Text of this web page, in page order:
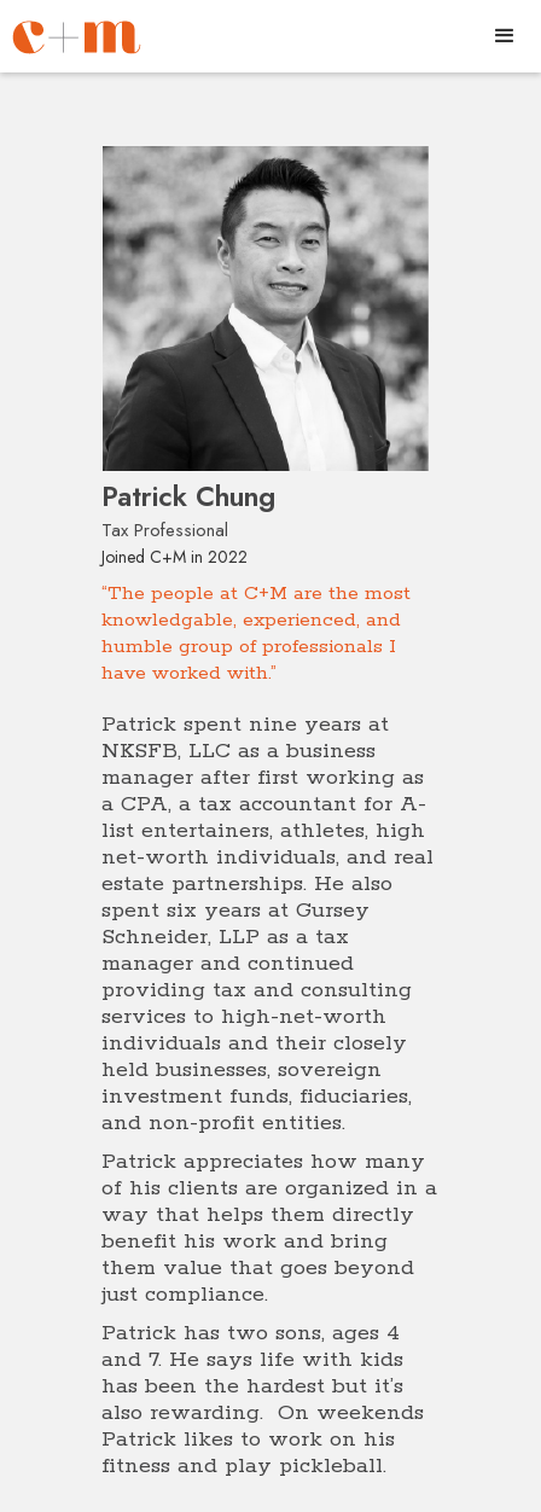
Patrick Chung
Tax Professional
Joined C+M in 2022
“The people at C+M are the most
knowledgable, experienced, and
humble group of professionals I
have worked with.”
Patrick spent nine years at
NKSFB, LLC as a business
manager after first working as
a CPA, a tax accountant for A-
list entertainers, athletes, high
net-worth individuals, and real
estate partnerships. He also
spent six years at Gursey
Schneider, LLP as a tax
manager and continued
providing tax and consulting
services to high-net-worth
individuals and their closely
held businesses, sovereign
investment funds, fiduciaries,
and non-profit entities.
Patrick appreciates how many
of his clients are organized in a
way that helps them directly
benefit his work and bring
them value that goes beyond
just compliance.
Patrick has two sons, ages 4
and 7. He says life with kids
has been the hardest but it’s
also rewarding. On weekends
Patrick likes to work on his
fitness and play pickleball.